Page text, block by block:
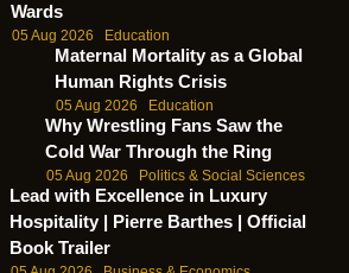
Wards
05 Aug 2026 Education
Maternal Mortality as a Global
Human Rights Crisis
05 Aug 2026 Education
Why Wrestling Fans Saw the
Cold War Through the Ring
05 Aug 2026 Politics & Social Sciences
Lead with Excellence in Luxury
Hospitality | Pierre Barthes | Official
Book Trailer